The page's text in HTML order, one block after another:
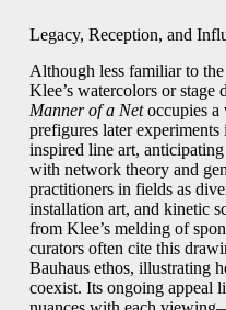
Legacy, Reception, and
Although less familiar to
Klee’s watercolors or stage
Manner of a Netoccupies a
prefigures later
inspired line art,
with network theory and
practitioners in fields as
installation art, and kinetic
from Klee’s melding of
curators often cite this
Bauhaus ethos, illustrating
coexist. Its ongoing appeal